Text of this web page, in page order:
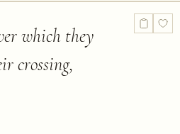
which they
crossing,